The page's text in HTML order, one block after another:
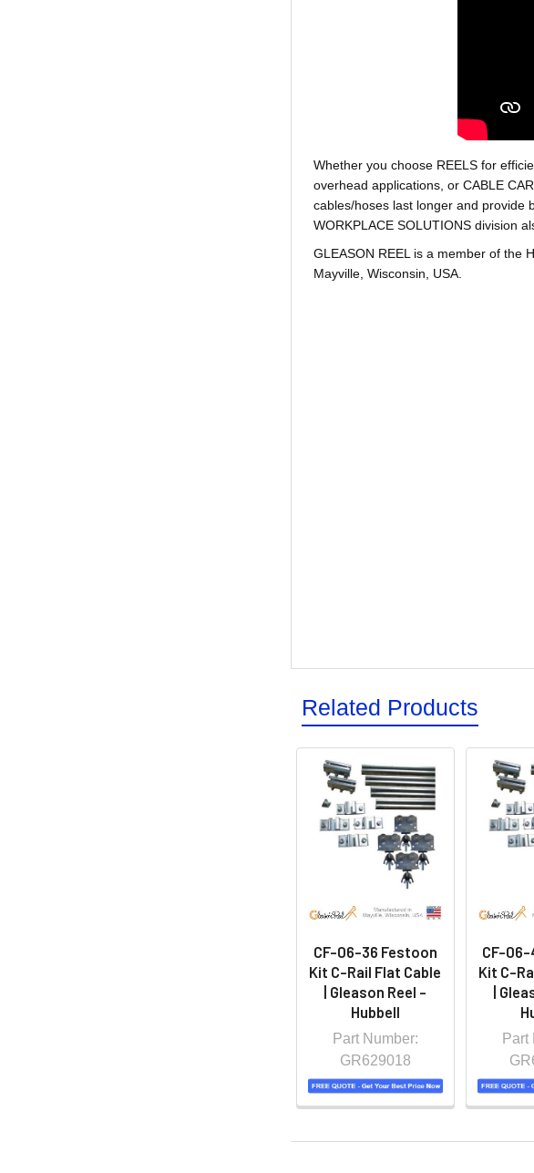
Whether you choose REELS for
overhead applications, or CABLE
cables/hoses last longer and provide
WORKPLACE SOLUTIONS division
GLEASON REEL is a member of the
Mayville, Wisconsin, USA.
Related Products
CF-06-36 Festoon
Kit C-Rail Flat Cable
| Gleason Reel -
Hubbell
Part Number:
GR629018
CF-06-
Kit C-
|
Part